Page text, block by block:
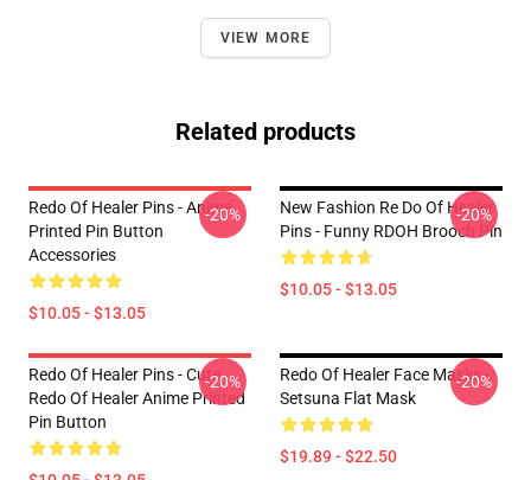
VIEW MORE
Related products
Redo Of Healer Pins - Anime
Printed Pin Button
Accessories
$10.05 - $13.05
-20%
New Fashion Re Do Of Healer
Pins - Funny RDOH Brooch Pin
$10.05 - $13.05
-20%
Redo Of Healer Pins - Cute
Redo Of Healer Anime Printed
Pin Button
-20%
Redo Of Healer Face Masks -
Setsuna Flat Mask
$19.89 - $22.50
-20%